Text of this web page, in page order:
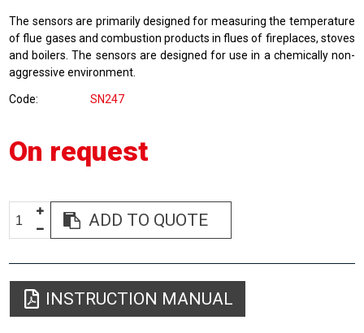
The sensors are primarily designed for measuring the temperature
of flue gases and combustion products in flues of fireplaces, stoves
and boilers. The sensors are designed for use in a chemically non-
aggressive environment.
Code SN247
On request
ADD TO QUOTE
INSTRUCTION MANUAL